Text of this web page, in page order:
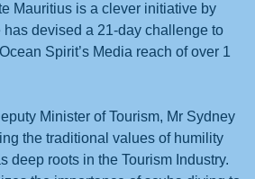
Mauritius is a clever initiative by
devised a 21-day challenge to
Spirit’s Media reach of over 1
Minister of Tourism, Mr Sydney
the traditional values of humility
deep roots in the Tourism Industry.